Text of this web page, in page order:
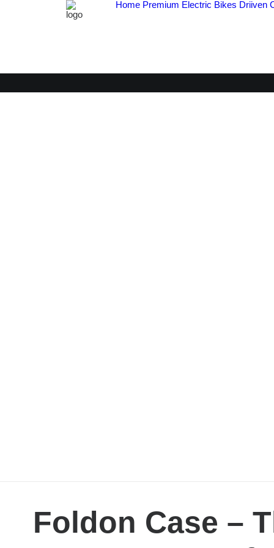
Home Premium Electric Bikes Driiven
Foldon Case –